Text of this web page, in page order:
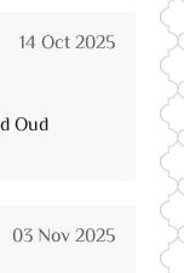
14 Oct 2025
Oud
03 Nov 2025